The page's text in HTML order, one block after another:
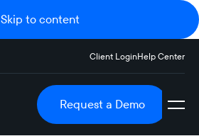
Skip to content
Client LoginHelp Center
Request a Demo